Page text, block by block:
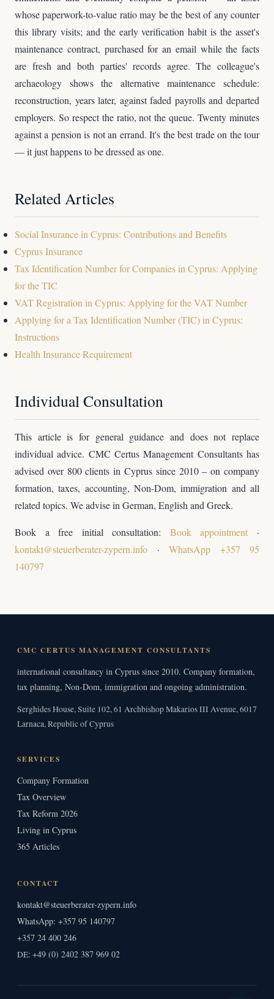
whose paperwork-to-value ratio may be the best of any counter
this library visits; and the early verification habit is the asset's
maintenance contract, purchased for an email while the facts
are fresh and both parties' records agree. The colleague's
archaeology shows the alternative maintenance schedule:
reconstruction, years later, against faded payrolls and departed
employers. So respect the ratio, not the queue. Twenty minutes
against a pension is not an errand. It's the best trade on the tour
— it just happens to be dressed as one.
Related Articles
Social Insurance in Cyprus: Contributions and Benefits
Cyprus Insurance
Tax Identification Number for Companies in Cyprus: Applying
for the TIC
VAT Registration in Cyprus: Applying for the VAT Number
Applying for a Tax Identification Number (TIC) in Cyprus:
Instructions
Health Insurance Requirement
Individual Consultation
This article is for general guidance and does not replace
individual advice. CMC Certus Management Consultants has
advised over 800 clients in Cyprus since 2010 – on company
formation, taxes, accounting, Non-Dom, immigration and all
related topics. We advise in German, English and Greek.
Book a free initial consultation: Book appointment ·
kontakt@steuerberater-zypern.info · WhatsApp +357 95
140797
CMC CERTUS MANAGEMENT CONSULTANTS
international consultancy in Cyprus since 2010. Company formation,
tax planning, Non-Dom, immigration and ongoing administration.
Serghides House, Suite 102, 61 Archbishop Makarios III Avenue, 6017
Larnaca, Republic of Cyprus
SERVICES
Company Formation
Tax Overview
Tax Reform 2026
Living in Cyprus
365 Articles
CONTACT
kontakt@steuerberater-zypern.info
WhatsApp: +357 95 140797
+357 24 400 246
DE: +49 (0) 2402 387 969 02